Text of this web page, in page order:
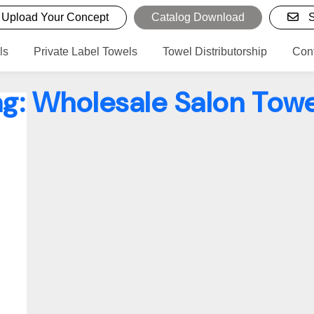
Upload Your Concept Catalog Download
Private Label Towels Towel Distributorship
Wholesale Salon